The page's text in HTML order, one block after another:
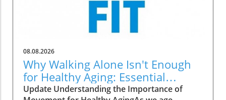
08.08.2026
Why Walking Alone Isn't Enough
for Healthy Aging: Essential
Additions
Update Understanding the Importance of